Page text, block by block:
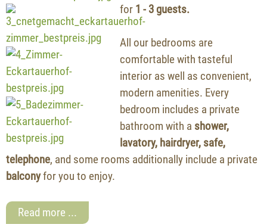
for 1 - 3 guests.
All our bedrooms are
comfortable with tasteful
interior as well as convenient,
modern amenities. Every
bedroom includes a private
bathroom with a shower,
lavatory, hairdryer, safe,
telephone, and some rooms additionally include a private
balconyfor you to enjoy.
Read more ...